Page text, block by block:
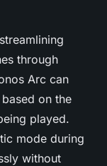
through
Arc can
on the
played.
mode during
without